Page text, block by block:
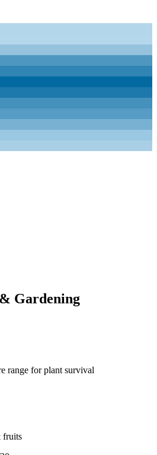
Gardening
range for plant survival
fruits